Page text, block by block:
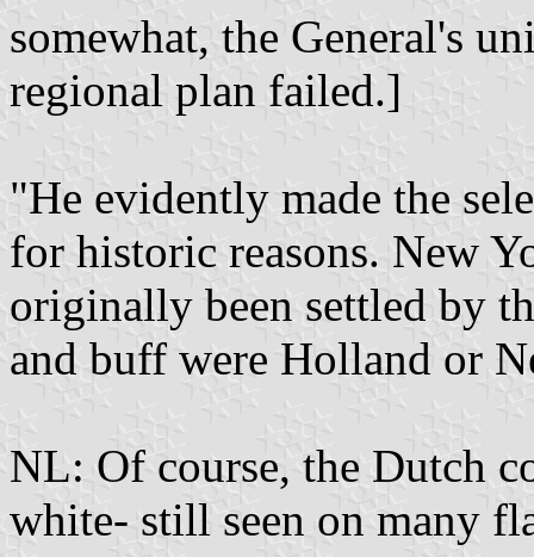
somewhat, the General's
regional plan failed.]
"He evidently made the
for historic reasons. New
originally been settled by
and buff were Holland or
NL: Of course, the Dutch
white- still seen on many